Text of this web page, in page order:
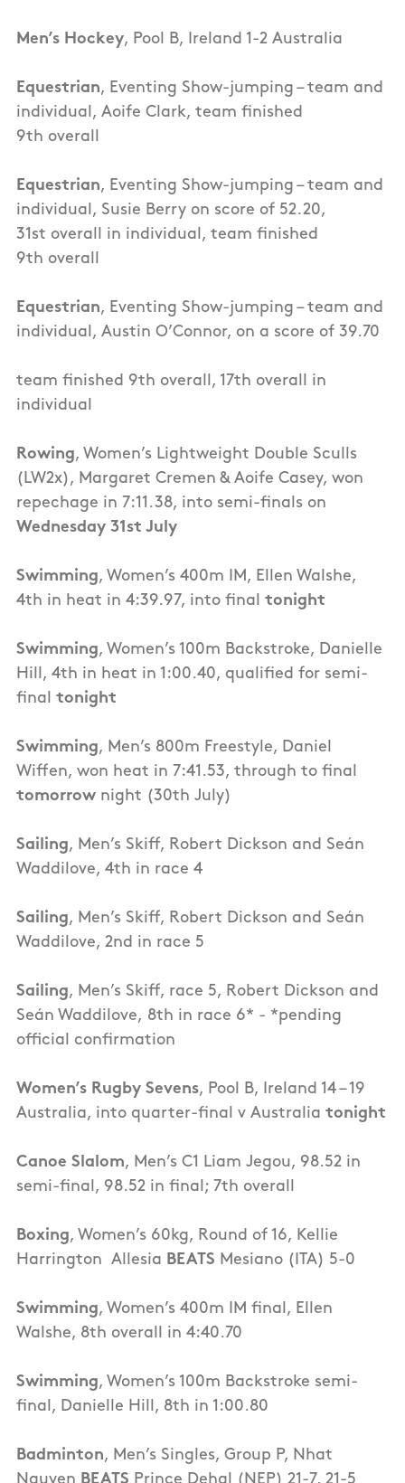
Men’s Hockey, Pool B, Ireland 1-2 Australia
Equestrian, Eventing Show-jumping – team and
individual, Aoife Clark, team finished
9th overall
Equestrian, Eventing Show-jumping – team and
individual, Susie Berry on score of 52.20,
31st overall in individual, team finished
9th overall
Equestrian, Eventing Show-jumping – team and
individual, Austin O’Connor, on a score of 39.70
team finished 9th overall, 17th overall in
individual
Rowing, Women’s Lightweight Double Sculls
(LW2x), Margaret Cremen & Aoife Casey, won
repechage in 7:11.38, into semi-finals on
Wednesday 31st July
Swimming, Women’s 400m IM, Ellen Walshe,
4th in heat in 4:39.97, into final tonight
Swimming, Women’s 100m Backstroke, Danielle
Hill, 4th in heat in 1:00.40, qualified for semi-
final tonight
Swimming, Men’s 800m Freestyle, Daniel
Wiffen, won heat in 7:41.53, through to final
tomorrow night (30th July)
Sailing, Men’s Skiff, Robert Dickson and Seán
Waddilove, 4th in race 4
Sailing, Men’s Skiff, Robert Dickson and Seán
Waddilove, 2nd in race 5
Sailing, Men’s Skiff, race 5, Robert Dickson and
Seán Waddilove, 8th in race 6* - *pending
official confirmation
Women’s Rugby Sevens, Pool B, Ireland 14 – 19
Australia, into quarter-final v Australia tonight
Canoe Slalom, Men’s C1 Liam Jegou, 98.52 in
semi-final, 98.52 in final; 7th overall
Boxing, Women’s 60kg, Round of 16, Kellie
Harrington Allesia BEATS Mesiano (ITA) 5-0
Swimming, Women’s 400m IM final, Ellen
Walshe, 8th overall in 4:40.70
Swimming, Women’s 100m Backstroke semi-
final, Danielle Hill, 8th in 1:00.80
Badminton, Men’s Singles, Group P, Nhat